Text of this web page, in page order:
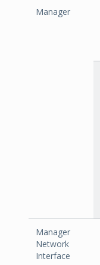
Manager
Manager
Network
Interface